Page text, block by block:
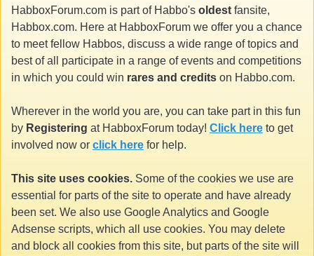
HabboxForum.com is part of Habbo's oldest fansite,
Habbox.com. Here at HabboxForum we offer you a chance
to meet fellow Habbos, discuss a wide range of topics and
best of all participate in a range of events and competitions
in which you could win rares and credits on Habbo.com.
Wherever in the world you are, you can take part in this fun
by Registering at HabboxForum today! Click here to get
involved now or click here for help.
This site uses cookies. Some of the cookies we use are
essential for parts of the site to operate and have already
been set. We also use Google Analytics and Google
Adsense scripts, which all use cookies. You may delete
and block all cookies from this site, but parts of the site will